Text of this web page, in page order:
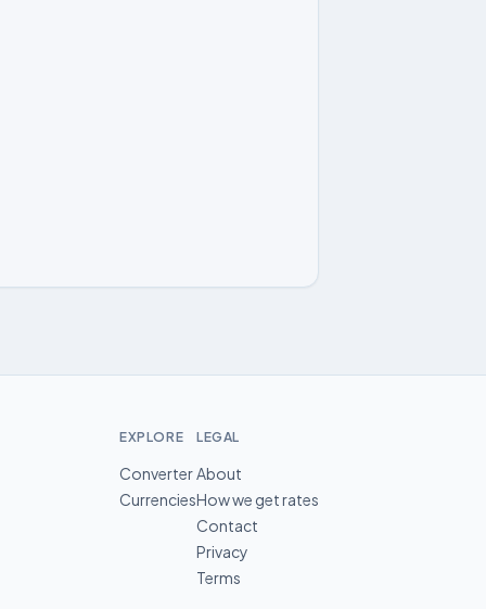
EXPLORE
Converter
Currencies
LEGAL
About
How we get rates
Contact
Privacy
Terms